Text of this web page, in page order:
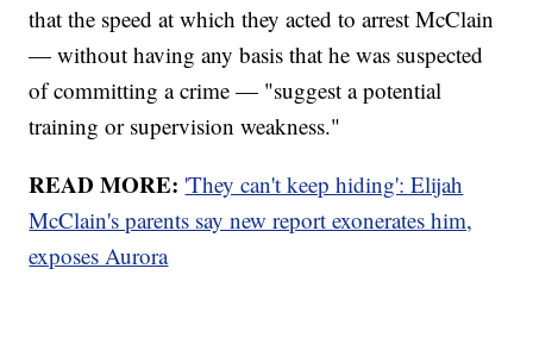
that the speed at which they acted to arrest McClain
— without having any basis that he was suspected
of committing a crime — "suggest a potential
training or supervision weakness."
READ MORE: 'They can't keep hiding': Elijah
McClain's parents say new report exonerates him,
exposes Aurora